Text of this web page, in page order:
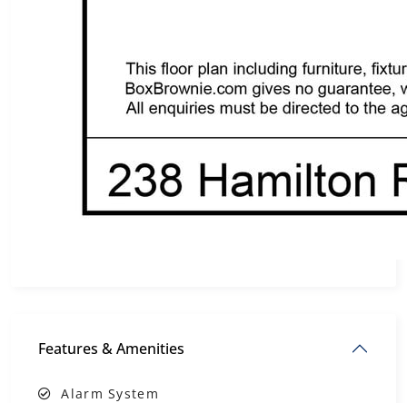
Features & Amenities
Alarm System